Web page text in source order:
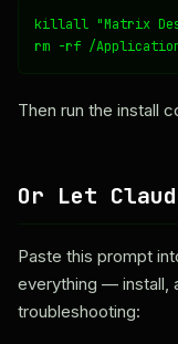
killall "Matrix
rm -rf /
Then run the install
Or Let
Paste this prompt
everything — install,
troubleshooting: